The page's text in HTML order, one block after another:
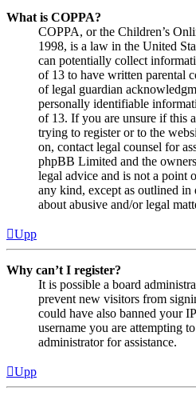
What is COPPA?
COPPA, or the Children’s
1998, is a law in the United
can potentially collect
of 13 to have written parental
of legal guardian
personally identifiable
of 13. If you are unsure if this
trying to register or to the
on, contact legal counsel for
phpBB Limited and the
legal advice and is not a point
any kind, except as outlined
about abusive and/or legal
Upp
Why can’t I register?
It is possible a board
prevent new visitors from
could have also banned your
username you are attempting
administrator for assistance.
Upp